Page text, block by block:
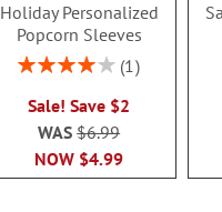
Holiday Personalized
Popcorn Sleeves
Rating:
1
Sale! Save $2
NOW $4.99
WAS$6.99